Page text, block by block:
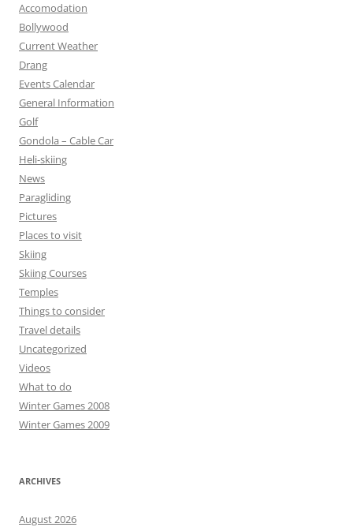
Accomodation
Bollywood
Current Weather
Drang
Events Calendar
General Information
Golf
Gondola – Cable Car
Heli-skiing
News
Paragliding
Pictures
Places to visit
Skiing
Skiing Courses
Temples
Things to consider
Travel details
Uncategorized
Videos
What to do
Winter Games 2008
Winter Games 2009
ARCHIVES
August 2026